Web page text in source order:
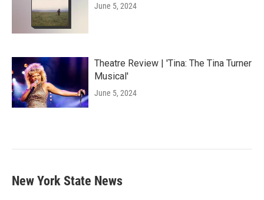
June 5, 2024
Theatre Review | 'Tina: The Tina Turner
Musical'
June 5, 2024
New York State News